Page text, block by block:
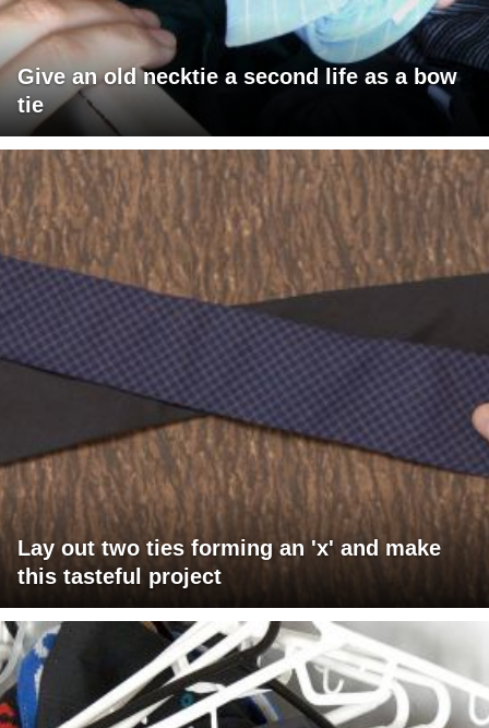
Give an old necktie a second life as a bow
tie
Lay out two ties forming an 'x' and make
this tasteful project